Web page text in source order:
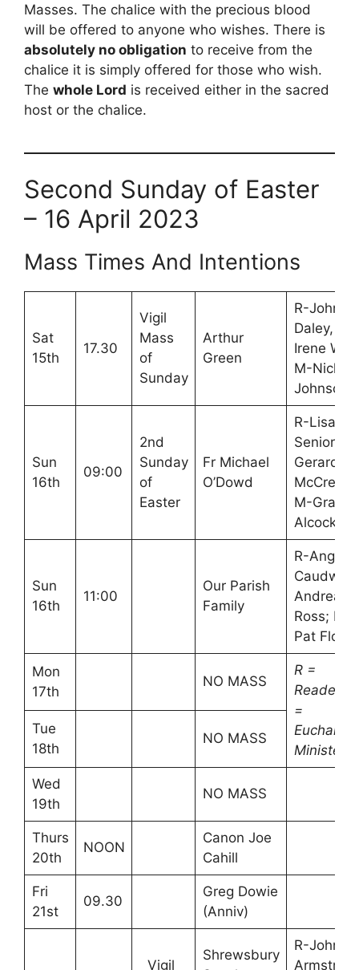
Masses. The chalice with the precious blood
will be offered to anyone who wishes. There is
absolutely no obligation to receive from the
chalice it is simply offered for those who wish.
The whole Lord is received either in the sacred
host or the chalice.
Second Sunday of Easter
– 16 April 2023
Mass Times And Intentions
Sat
15th
17.30
Vigil
Mass
of
Sunday
Arthur
Green
R-John
Daley,
Irene
M-Nick
Johnson
Sun
16th
09:00
2nd
Sunday
of
Easter
Fr Michael
O’Dowd
R-Lisa
Senior,
Gerard
McCreesh
M-
Alcock
Sun
16th
11:00
Our Parish
Family
R-Angela
Caudwell,
Andrea
Ross; M-
Pat Flood
Mon
17th
NO MASS
R =
Readers
=
Minister
Tue
18th
NO MASS
Wed
19th
NO MASS
Thurs
20th
NOON
Canon Joe
Cahill
Fri
21st
09.30
Greg Dowie
(Anniv)
Vigil
Shrewsbury
R-John